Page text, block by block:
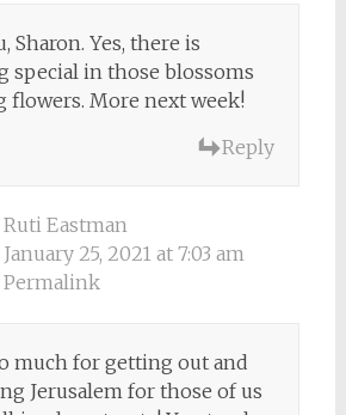
Sharon. Yes, there is
special in those blossoms
flowers. More next week!
Reply
Ruti Eastman
January 25, 2021 at 7:03 am
Permalink
much for getting out and
Jerusalem for those of us